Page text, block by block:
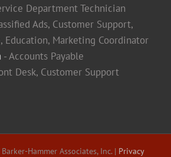
Department Technician
Ads, Customer Support,
Education, Marketing Coordinator
- Accounts Payable
Desk, Customer Support
Hammer Associates, Inc. | Privacy